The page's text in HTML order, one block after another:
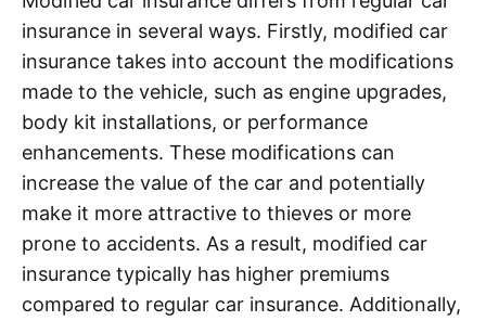
insurance in several ways. Firstly, modified car
insurance takes into account the modifications
made to the vehicle, such as engine upgrades,
body kit installations, or performance
enhancements. These modifications can
increase the value of the car and potentially
make it more attractive to thieves or more
prone to accidents. As a result, modified car
insurance typically has higher premiums
compared to regular car insurance. Additionally,